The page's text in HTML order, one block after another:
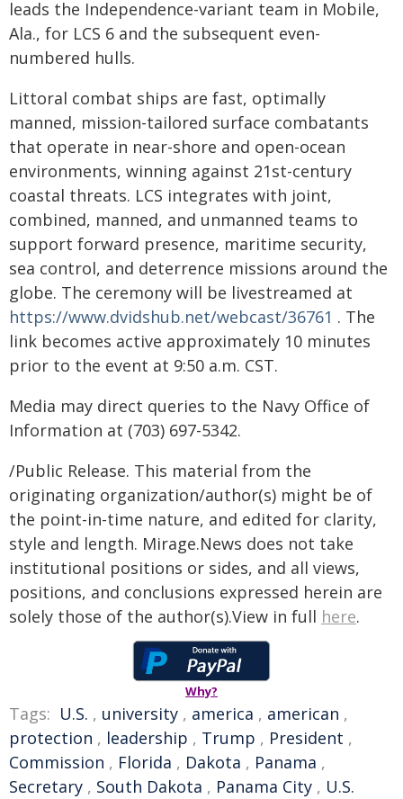
leads the Independence-variant team in Mobile,
Ala., for LCS 6 and the subsequent even-
numbered hulls.
Littoral combat ships are fast, optimally
manned, mission-tailored surface combatants
that operate in near-shore and open-ocean
environments, winning against 21st-century
coastal threats. LCS integrates with joint,
combined, manned, and unmanned teams to
support forward presence, maritime security,
sea control, and deterrence missions around the
globe. The ceremony will be livestreamed at
https://www.dvidshub.net/webcast/36761 . The
link becomes active approximately 10 minutes
prior to the event at 9:50 a.m. CST.
Media may direct queries to the Navy Office of
Information at (703) 697-5342.
/Public Release. This material from the
originating organization/author(s) might be of
the point-in-time nature, and edited for clarity,
style and length. Mirage.News does not take
institutional positions or sides, and all views,
positions, and conclusions expressed herein are
solely those of the author(s).View in full here.
Why?
Tags: U.S. , university , america , american ,
protection , leadership , Trump , President ,
Commission , Florida , Dakota , Panama ,
Secretary , South Dakota , Panama City , U.S.